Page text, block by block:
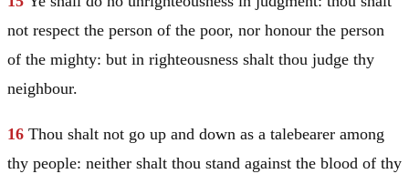
not respect the person of the poor, nor honour the person
of the mighty: but in righteousness shalt thou judge thy
neighbour.
16 Thou shalt not go up and down as a talebearer among
thy people: neither shalt thou stand against the blood of thy